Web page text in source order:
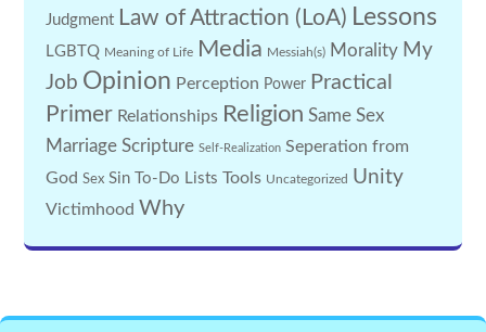
Judgment Law of Attraction (LoA) Lessons
LGBTQ Meaning of Life Media Messiah(s) Morality My
Job Opinion Perception Power Practical
Primer Relationships Religion Same Sex
Marriage Scripture Self-Realization Seperation from
God Sex Sin To-Do Lists Tools Uncategorized Unity
Victimhood Why